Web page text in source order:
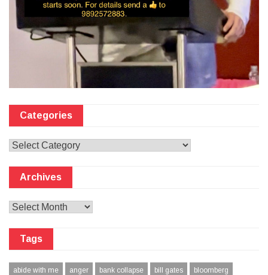
Categories
Categories
Archives
Archives
Tags
abide with me anger bank collapse bill gates bloomberg